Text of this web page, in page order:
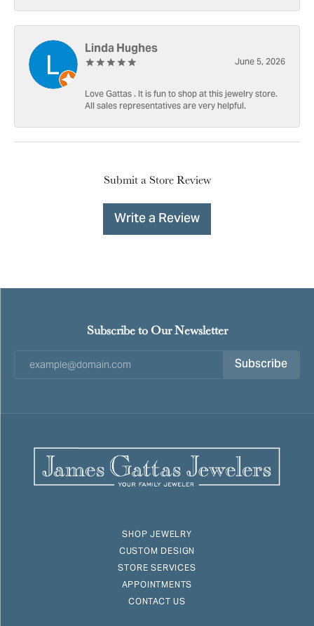
Linda Hughes
June 5, 2026
Love Gattas . It is fun to shop at this jewelry store.
All sales representatives are very helpful.
Submit a Store Review
Write a Review
Subscribe to Our Newsletter
Subscribe
SHOP JEWELRY
CUSTOM DESIGN
STORE SERVICES
APPOINTMENTS
CONTACT US